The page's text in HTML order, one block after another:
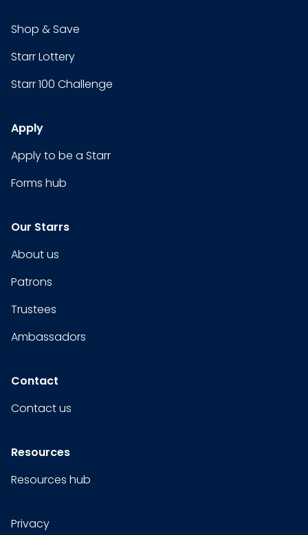
Shop & Save
Starr Lottery
Starr 100 Challenge
Apply
Apply to be a Starr
Forms hub
Our Starrs
About us
Patrons
Trustees
Ambassadors
Contact
Contact us
Resources
Resources hub
Privacy